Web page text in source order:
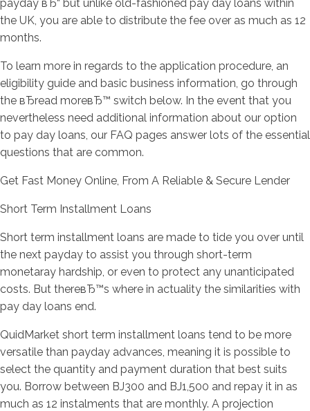
payday вЂ“ but unlike old-fashioned pay day loans within
the UK, you are able to distribute the fee over as much as 12
months.
To learn more in regards to the application procedure, an
eligibility guide and basic business information, go through
the вЂread moreвЂ™ switch below. In the event that you
nevertheless need additional information about our option
to pay day loans, our FAQ pages answer lots of the essential
questions that are common.
Get Fast Money Online, From A Reliable & Secure Lender
Short Term Installment Loans
Short term installment loans are made to tide you over until
the next payday to assist you through short-term
monetaray hardship, or even to protect any unanticipated
costs. But thereвЂ™s where in actuality the similarities with
pay day loans end.
QuidMarket short term installment loans tend to be more
versatile than payday advances, meaning it is possible to
select the quantity and payment duration that best suits
you. Borrow between ВЈ300 and ВЈ1,500 and repay it in as
much as 12 instalments that are monthly. A projection